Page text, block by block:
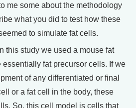
me some about the methodology
what you did to test how these
to simulate fat cells.
this study we used a mouse fat
fat precursor cells. If we
of any differentiated or final
or a fat cell in the body, these
So, this cell model is cells that